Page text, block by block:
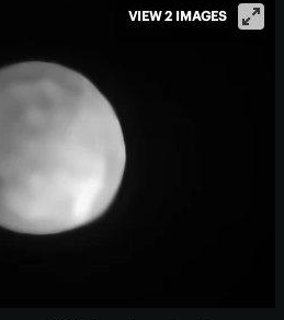
VIEW 2 IMAGES